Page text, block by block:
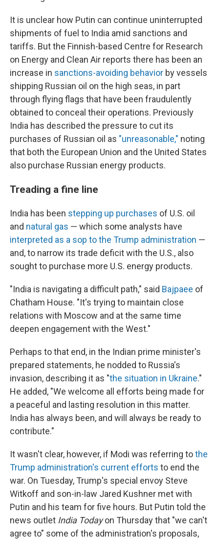
It is unclear how Putin can continue uninterrupted
shipments of fuel to India amid sanctions and
tariffs. But the Finnish-based Centre for Research
on Energy and Clean Air reports there has been an
increase in sanctions-avoiding behavior by vessels
shipping Russian oil on the high seas, in part
through flying flags that have been fraudulently
obtained to conceal their operations. Previously
India has described the pressure to cut its
purchases of Russian oil as "unreasonable," noting
that both the European Union and the United States
also purchase Russian energy products.
Treading a fine line
India has been stepping up purchases of U.S. oil
and natural gas — which some analysts have
interpreted as a sop to the Trump administration —
and, to narrow its trade deficit with the U.S., also
sought to purchase more U.S. energy products.
"India is navigating a difficult path," said Bajpaee of
Chatham House. "It's trying to maintain close
relations with Moscow and at the same time
deepen engagement with the West."
Perhaps to that end, in the Indian prime minister's
prepared statements, he nodded to Russia's
invasion, describing it as "the situation in Ukraine."
He added, "We welcome all efforts being made for
a peaceful and lasting resolution in this matter.
India has always been, and will always be ready to
contribute."
It wasn't clear, however, if Modi was referring tothe
Trump administration's current efforts to end the
war. On Tuesday, Trump's special envoy Steve
Witkoff and son-in-law Jared Kushner met with
Putin and his team for five hours. But Putin told the
news outlet India Todayon Thursday that "we can't
agree to" some of the administration's proposals,